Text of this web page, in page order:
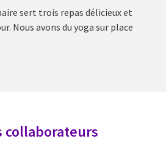
sert trois repas délicieux et
Nous avons du yoga sur place
collaborateurs